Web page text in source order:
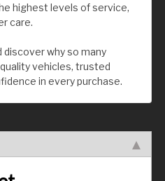
highest levels of service,
care.
discover why so many
vehicles, trusted
in every purchase.